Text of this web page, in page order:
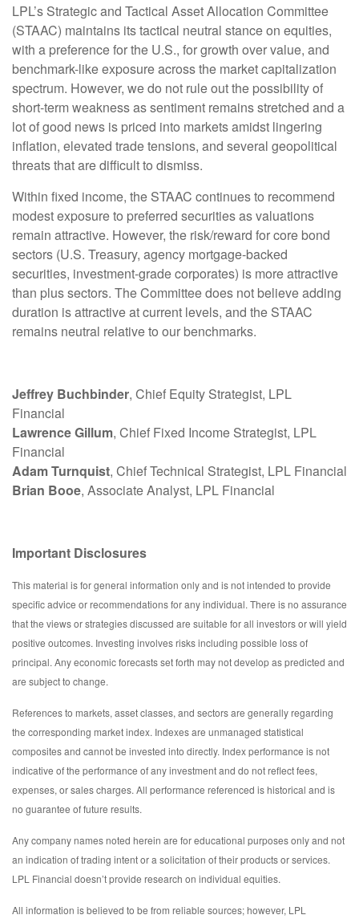
LPL’s Strategic and Tactical Asset Allocation Committee
(STAAC) maintains its tactical neutral stance on equities,
with a preference for the U.S., for growth over value, and
benchmark-like exposure across the market capitalization
spectrum. However, we do not rule out the possibility of
short-term weakness as sentiment remains stretched and a
lot of good news is priced into markets amidst lingering
inflation, elevated trade tensions, and several geopolitical
threats that are difficult to dismiss.
Within fixed income, the STAAC continues to recommend
modest exposure to preferred securities as valuations
remain attractive. However, the risk/reward for core bond
sectors (U.S. Treasury, agency mortgage-backed
securities, investment-grade corporates) is more attractive
than plus sectors. The Committee does not believe adding
duration is attractive at current levels, and the STAAC
remains neutral relative to our benchmarks.
Jeffrey Buchbinder, Chief Equity Strategist, LPL
Financial
Lawrence Gillum, Chief Fixed Income Strategist, LPL
Financial
Adam Turnquist, Chief Technical Strategist, LPL Financial
Brian Booe, Associate Analyst, LPL Financial
Important Disclosures
This material is for general information only and is not intended to provide
specific advice or recommendations for any individual. There is no assurance
that the views or strategies discussed are suitable for all investors or will yield
positive outcomes. Investing involves risks including possible loss of
principal. Any economic forecasts set forth may not develop as predicted and
are subject to change.
References to markets, asset classes, and sectors are generally regarding
the corresponding market index. Indexes are unmanaged statistical
composites and cannot be invested into directly. Index performance is not
indicative of the performance of any investment and do not reflect fees,
expenses, or sales charges. All performance referenced is historical and is
no guarantee of future results.
Any company names noted herein are for educational purposes only and not
an indication of trading intent or a solicitation of their products or services.
LPL Financial doesn’t provide research on individual equities.
All information is believed to be from reliable sources; however, LPL